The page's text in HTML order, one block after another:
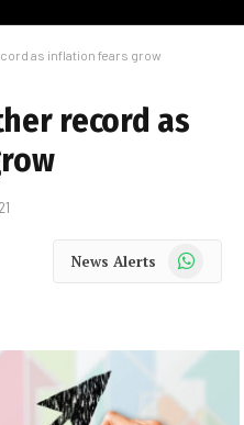
as inflation fears grow
record as
News Alerts WhatsApp